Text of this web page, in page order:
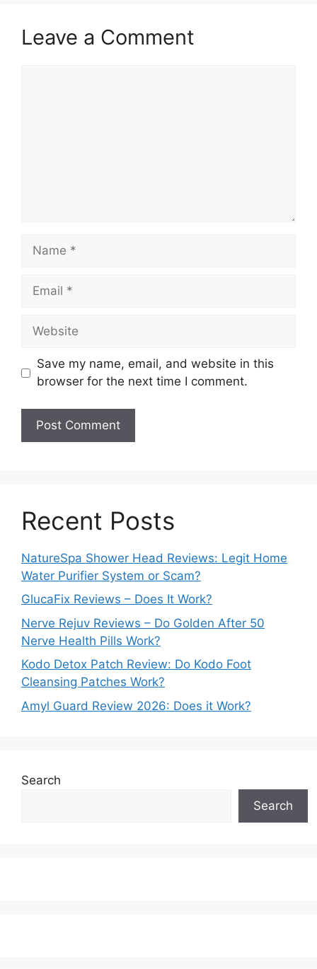
Leave a Comment
Name
Email
Website
Save my name, email, and website in this
browser for the next time I comment.
Recent Posts
NatureSpa Shower Head Reviews: Legit Home
Water Purifier System or Scam?
GlucaFix Reviews – Does It Work?
Nerve Rejuv Reviews – Do Golden After 50
Nerve Health Pills Work?
Kodo Detox Patch Review: Do Kodo Foot
Cleansing Patches Work?
Amyl Guard Review 2026: Does it Work?
Search
Search